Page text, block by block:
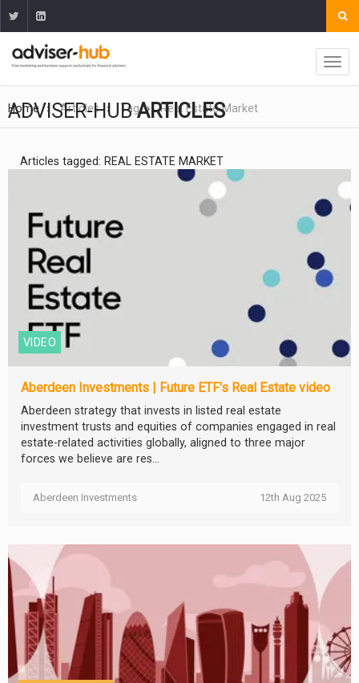
Home Articles Tag Real Estate Market
ADVISER-HUBARTICLES
Articles tagged: REAL ESTATE MARKET
VIDEO
Aberdeen Investments | Future ETF's Real Estate video
Aberdeen strategy that invests in listed real estate
investment trusts and equities of companies engaged in real
estate-related activities globally, aligned to three major
forces we believe are res...
Aberdeen Investments 12th Aug 2025